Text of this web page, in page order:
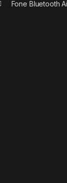
Fone Bluetooth